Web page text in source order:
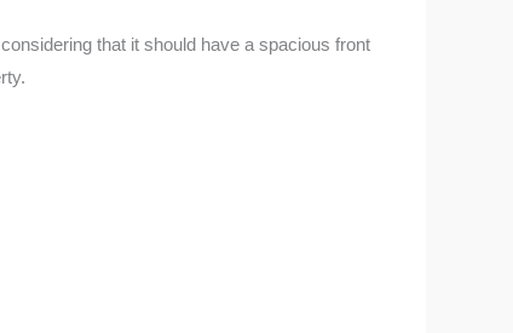
that it should have a spacious front